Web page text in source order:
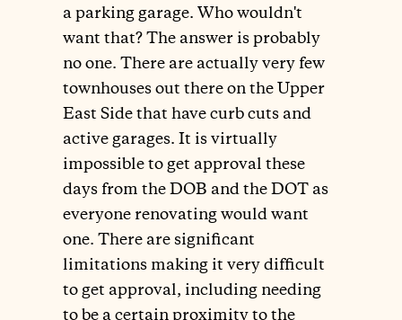
a parking garage. Who wouldn't
want that? The answer is probably
no one. There are actually very few
townhouses out there on the Upper
East Side that have curb cuts and
active garages. It is virtually
impossible to get approval these
days from the DOB and the DOT as
everyone renovating would want
one. There are significant
limitations making it very difficult
to get approval, including needing
to be a certain proximity to the